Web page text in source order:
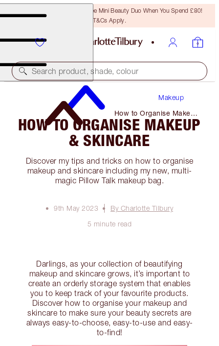
LAST CHANCE! Unlock A Free Mini Beauty Duo When You Spend £80!
T&Cs Apply.
Search product, shade, colour
Makeup
How to Organise Makeup
& Skincare
HOW TO ORGANISE MAKEUP
& SKINCARE
Discover my tips and tricks on how to organise
makeup and skincare including my new, multi-
magic Pillow Talk makeup bag.
9th May 2023
By Charlotte Tilbury
5 minute read
Darlings, as your collection of beautifying
makeup and skincare grows, it’s important to
create an orderly storage system that enables
you to keep track of your favourite products.
Discover how to organise your makeup and
skincare to make sure your beauty secrets are
always easy-to-choose, easy-to-use and easy-
to-find!